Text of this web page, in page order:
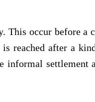
This occur before a
reached after a
informal settlement